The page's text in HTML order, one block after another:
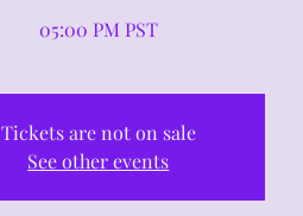
05:00 PM PST
Tickets are not on sale
See other events